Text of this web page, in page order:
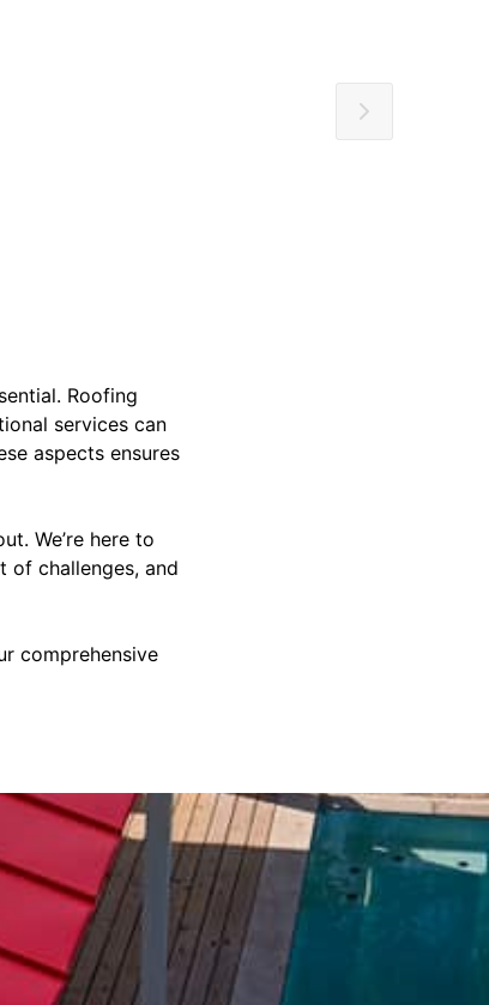
Roofing
services can
aspects ensures
We’re here to
of challenges, and
comprehensive